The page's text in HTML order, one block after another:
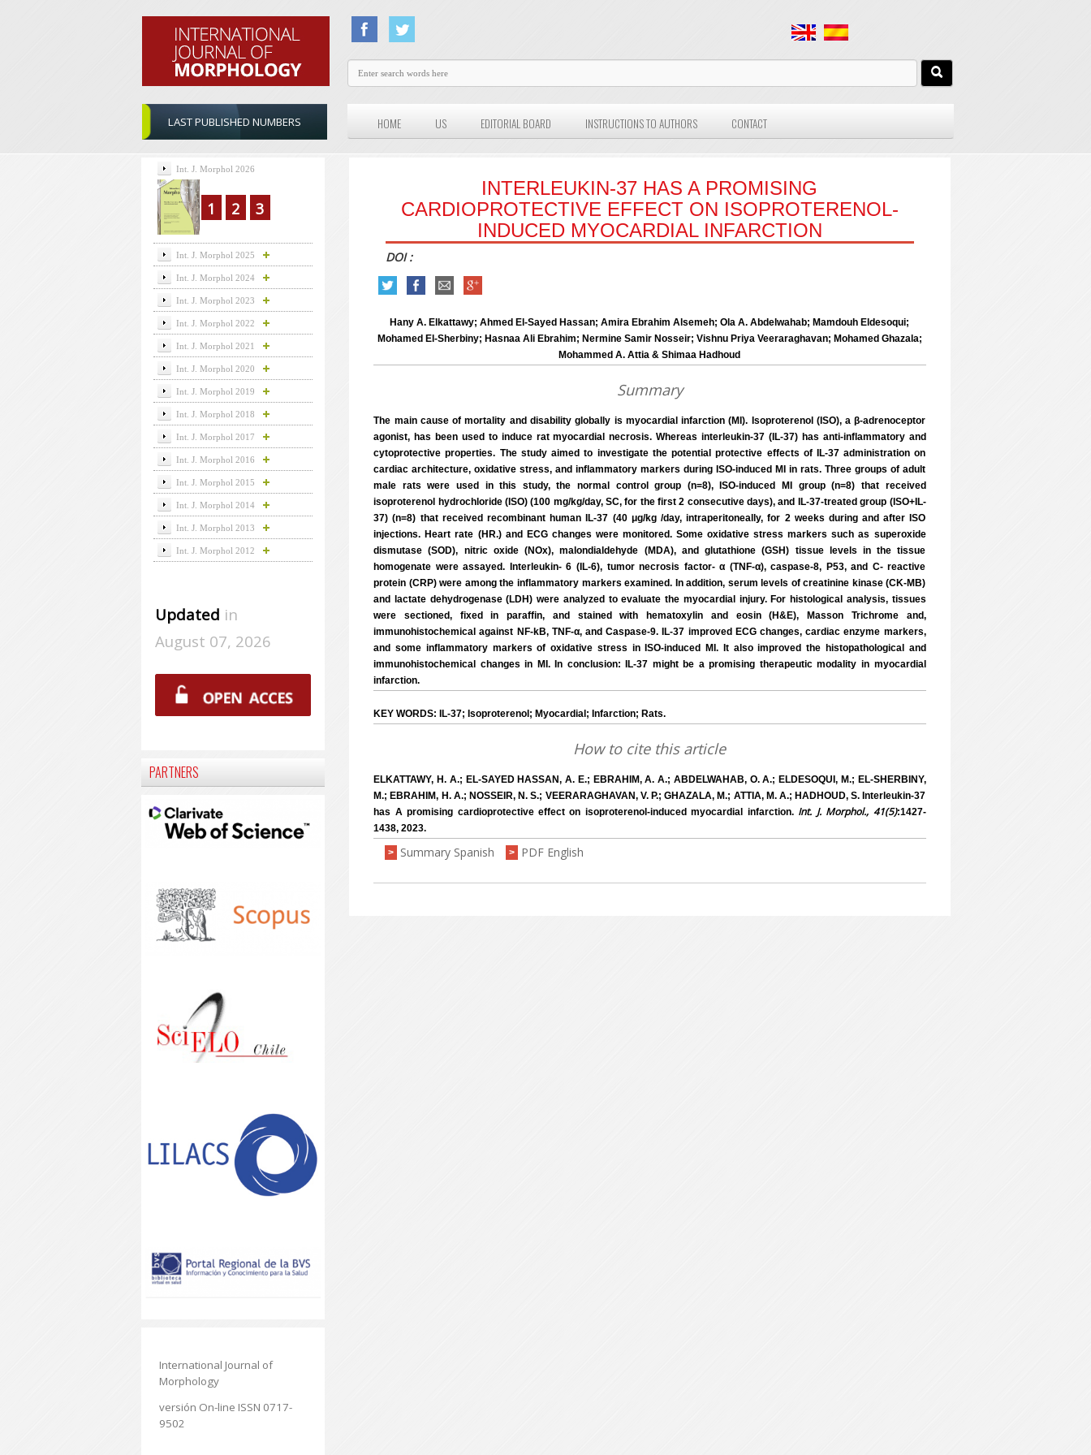
LAST PUBLISHED NUMBERS HOME US EDITORIAL BOARD INSTRUCTIONS TO AUTHORS CONTACT
INTERLEUKIN-37 HAS A PROMISING
CARDIOPROTECTIVE EFFECT ON ISOPROTERENOL-
INDUCED MYOCARDIAL INFARCTION
DOI :
Hany A. Elkattawy; Ahmed El-Sayed Hassan; Amira Ebrahim Alsemeh; Ola A. Abdelwahab; Mamdouh Eldesoqui;
Mohamed El-Sherbiny; Hasnaa Ali Ebrahim; Nermine Samir Nosseir; Vishnu Priya Veeraraghavan; Mohamed Ghazala;
Mohammed A. Attia & Shimaa Hadhoud
Summary
The main cause of mortality and disability globally is myocardial infarction (MI). Isoproterenol (ISO), a β-adrenoceptor
agonist, has been used to induce rat myocardial necrosis. Whereas interleukin-37 (IL-37) has anti-inflammatory and
cytoprotective properties. The study aimed to investigate the potential protective effects of IL-37 administration on
cardiac architecture, oxidative stress, and inflammatory markers during ISO-induced MI in rats. Three groups of adult
male rats were used in this study, the normal control group (n=8), ISO-induced MI group (n=8) that received
isoproterenol hydrochloride (ISO) (100 mg/kg/day, SC, for the first 2 consecutive days), and IL-37-treated group (ISO+IL-
37) (n=8) that received recombinant human IL-37 (40 μg/kg /day, intraperitoneally, for 2 weeks during and after ISO
injections. Heart rate (HR.) and ECG changes were monitored. Some oxidative stress markers such as superoxide
dismutase (SOD), nitric oxide (NOx), malondialdehyde (MDA), and glutathione (GSH) tissue levels in the tissue
homogenate were assayed. Interleukin- 6 (IL-6), tumor necrosis factor- α (TNF-α), caspase-8, P53, and C- reactive
protein (CRP) were among the inflammatory markers examined. In addition, serum levels of creatinine kinase (CK-MB)
and lactate dehydrogenase (LDH) were analyzed to evaluate the myocardial injury. For histological analysis, tissues
were sectioned, fixed in paraffin, and stained with hematoxylin and eosin (H&E), Masson Trichrome and,
immunohistochemical against NF-kB, TNF-α, and Caspase-9. IL-37 improved ECG changes, cardiac enzyme markers,
and some inflammatory markers of oxidative stress in ISO-induced MI. It also improved the histopathological and
immunohistochemical changes in MI. In conclusion: IL-37 might be a promising therapeutic modality in myocardial
infarction.
KEY WORDS: IL-37; Isoproterenol; Myocardial; Infarction; Rats.
How to cite this article
ELKATTAWY, H. A.; EL-SAYED HASSAN, A. E.; EBRAHIM, A. A.; ABDELWAHAB, O. A.; ELDESOQUI, M.; EL-SHERBINY,
M.; EBRAHIM, H. A.; NOSSEIR, N. S.; VEERARAGHAVAN, V. P.; GHAZALA, M.; ATTIA, M. A.; HADHOUD, S. Interleukin-37
has A promising cardioprotective effect on isoproterenol-induced myocardial infarction. Int. J. Morphol., 41(5):1427-
1438, 2023.
> Summary Spanish > PDF English
Int. J. Morphol 2026
1 2 3
Int. J. Morphol 2025
Int. J. Morphol 2024
Int. J. Morphol 2023
Int. J. Morphol 2022
Int. J. Morphol 2021
Int. J. Morphol 2020
Int. J. Morphol 2019
Int. J. Morphol 2018
Int. J. Morphol 2017
Int. J. Morphol 2016
Int. J. Morphol 2015
Int. J. Morphol 2014
Int. J. Morphol 2013
Int. J. Morphol 2012
Updated in
August 07, 2026
PARTNERS
International Journal of
Morphology
versión On-line ISSN 0717-
9502